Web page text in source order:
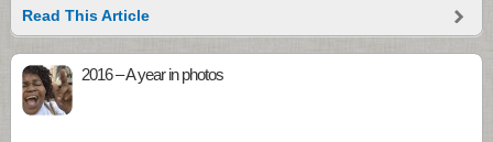
Read This Article
2016 – A year in photos